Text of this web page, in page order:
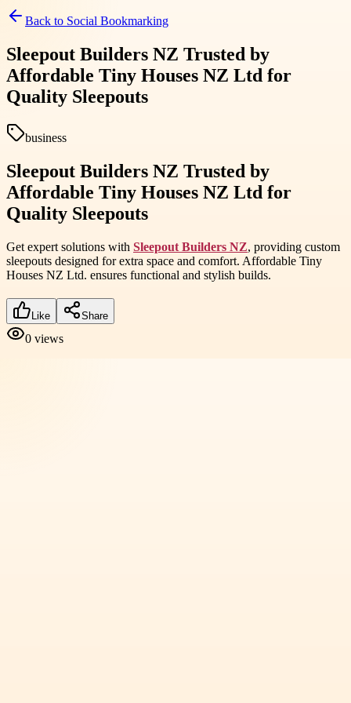
Back to Social Bookmarking
Sleepout Builders NZ Trusted by
Affordable Tiny Houses NZ Ltd for
Quality Sleepouts
business
Sleepout Builders NZ Trusted by
Affordable Tiny Houses NZ Ltd for
Quality Sleepouts
Get expert solutions with Sleepout Builders NZ, providing custom
sleepouts designed for extra space and comfort. Affordable Tiny
Houses NZ Ltd. ensures functional and stylish builds.
Like Share
0 views